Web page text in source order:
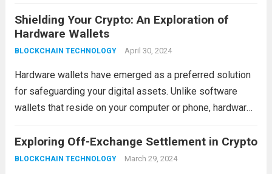
selling, and trading digital assets. However, choosing the
right CEX...Read more
Shielding Your Crypto: An Exploration of
Hardware Wallets
BLOCKCHAIN TECHNOLOGY April 30, 2024
Hardware wallets have emerged as a preferred solution
for safeguarding your digital assets. Unlike software
wallets that reside on your computer or phone, hardware
layer of protection for your private keys. This...Read more
Exploring Off-Exchange Settlement in Crypto
BLOCKCHAIN TECHNOLOGY March 29, 2024